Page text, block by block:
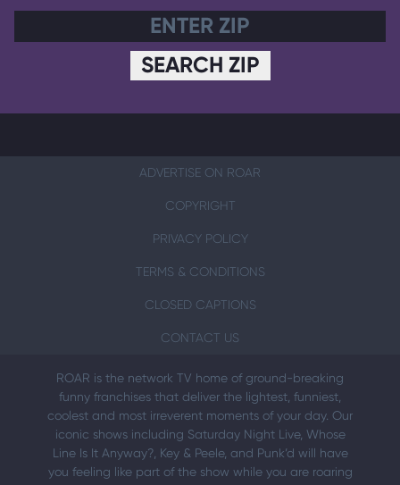
SEARCH ZIP
ADVERTISE ON ROAR
COPYRIGHT
PRIVACY POLICY
TERMS & CONDITIONS
CLOSED CAPTIONS
CONTACT US
ROAR is the network TV home of ground-breaking
funny franchises that deliver the lightest, funniest,
coolest and most irreverent moments of your day. Our
iconic shows including Saturday Night Live, Whose
Line Is It Anyway?, Key & Peele, and Punk’d will have
you feeling like part of the show while you are roaring